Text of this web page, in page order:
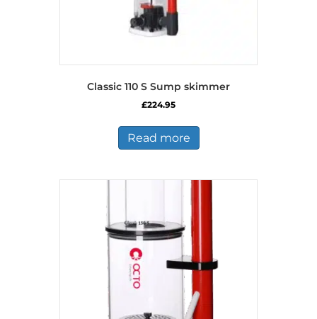
Classic 110 S Sump skimmer
£224.95
Read more